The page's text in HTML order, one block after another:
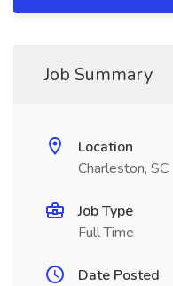
Job Summary
Location
Charleston, SC
Job Type
Full Time
Date Posted